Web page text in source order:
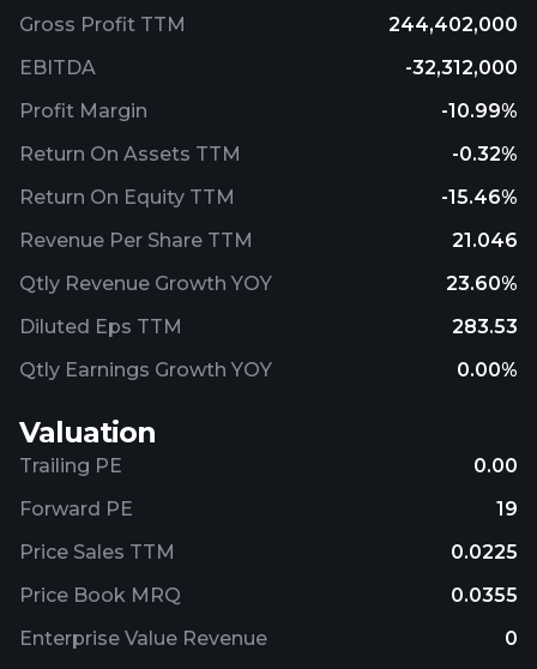
Gross Profit TTM
244,402,000
EBITDA
-32,312,000
Profit Margin
-10.99%
Return On Assets TTM
-0.32%
Return On Equity TTM
-15.46%
Revenue Per Share TTM
21.046
Qtly Revenue Growth YOY
23.60%
Diluted Eps TTM
283.53
Qtly Earnings Growth YOY
0.00%
Valuation
Trailing PE
0.00
Forward PE
19
Price Sales TTM
0.0225
Price Book MRQ
0.0355
Enterprise Value Revenue
0